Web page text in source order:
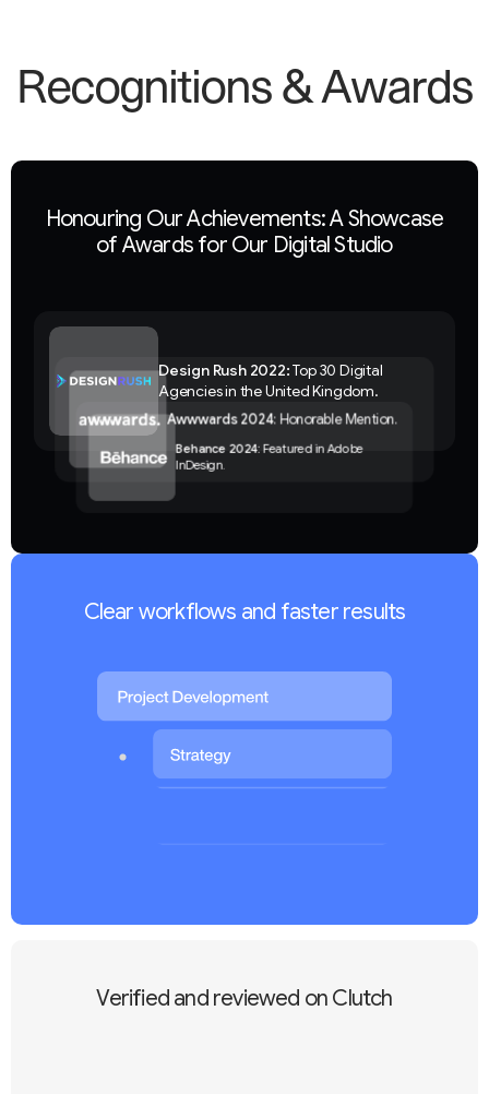
Recognitions&Awards
Honouring Our Achievements: A Showcase
of Awards for Our Digital Studio
Awwwards 2024: Honorable Mention.
Behance 2024:Featured in Adobe
InDesign.
Clutch 2024:Corporate Branding
Company.
Design Rush 2022:
Clear workflows and faster results
Verified and reviewed on Clutch